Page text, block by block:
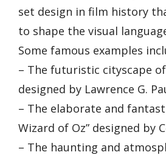
set design in film history
to shape the visual
Some famous examples
– The futuristic cityscape of
designed by Lawrence G.
– The elaborate and
Wizard of Oz” designed by
– The haunting and